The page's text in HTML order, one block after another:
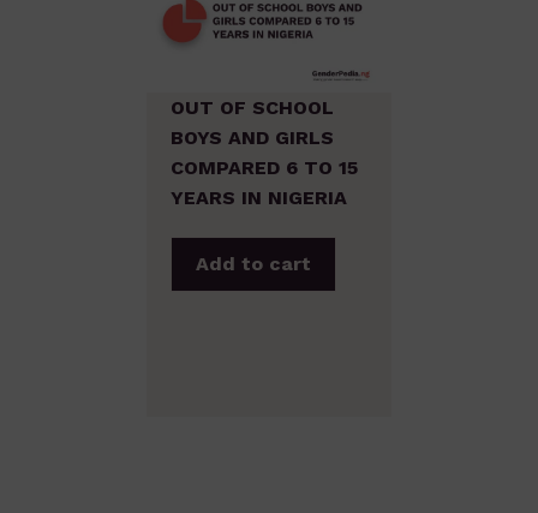
OUT OF SCHOOL
BOYS AND GIRLS
COMPARED 6 TO 15
YEARS IN NIGERIA
Add to cart